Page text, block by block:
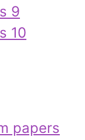
9
10
papers